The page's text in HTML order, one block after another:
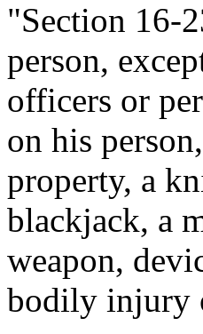
"Section
person,
officers or
on his
property, a
blackjack, a
weapon,
bodily injury